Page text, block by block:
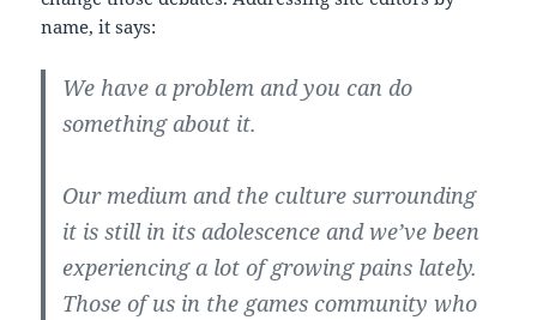
name, it says:
We have a problem and you can do
something about it.
Our medium and the culture surrounding
it is still in its adolescence and we’ve been
experiencing a lot of growing pains lately.
Those of us in the games community who